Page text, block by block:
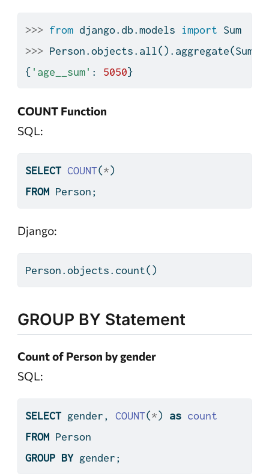
>>> from django.db.models import Sum
>>> Person.objects. all().aggregate(Sum(
{ 'age__sum' : 5050}
COUNT Function
SQL:
SELECT COUNT(*)
FROM Person;
Django:
Person.objects.count()
GROUP BY Statement
Count of Person by gender
SQL:
SELECT gender, COUNT(*) as count
FROM Person
GROUP BY gender;